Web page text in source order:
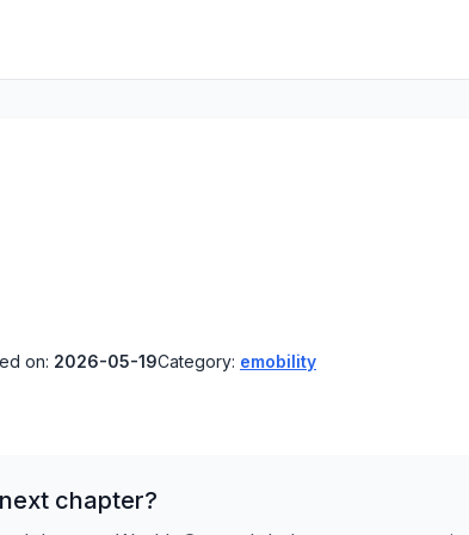
on: 2026-05-19Category: emobility
chapter?